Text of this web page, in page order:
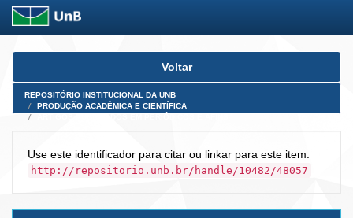
Skip
Voltar
REPOSITÓRIO INSTITUCIONAL DA UNB
PRODUÇÃO ACADÊMICA E CIENTÍFICA
Use este identificador para citar ou linkar para este item:
http://repositorio.unb.br/handle/10482/48057